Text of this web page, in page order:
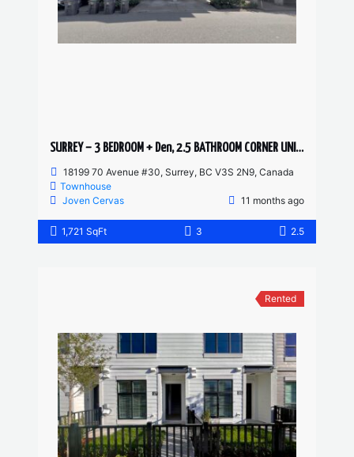
SURREY – 3 BEDROOM + Den, 2.5 BATHROOM CORNER UNIT TOWNHOUSE
18199 70 Avenue #30, Surrey, BC V3S 2N9, Canada
Townhouse
Joven Cervas
11 months ago
1,721 SqFt 3 2.5
Rented